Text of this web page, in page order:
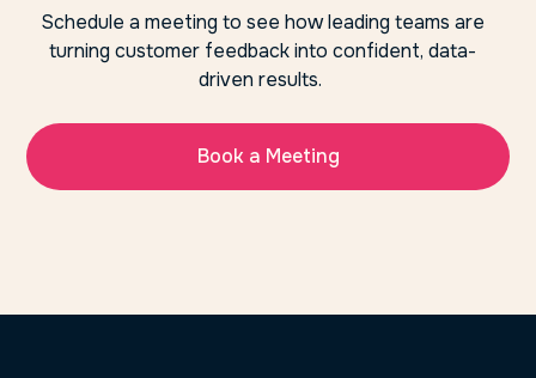
Schedule a meeting to see how leading teams are
turning customer feedback into confident, data-
driven results.
Book a Meeting